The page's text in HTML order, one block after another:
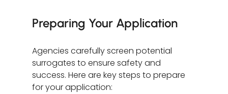
Preparing Your Application
Agencies carefully screen potential
surrogates to ensure safety and
success. Here are key steps to prepare
for your application: